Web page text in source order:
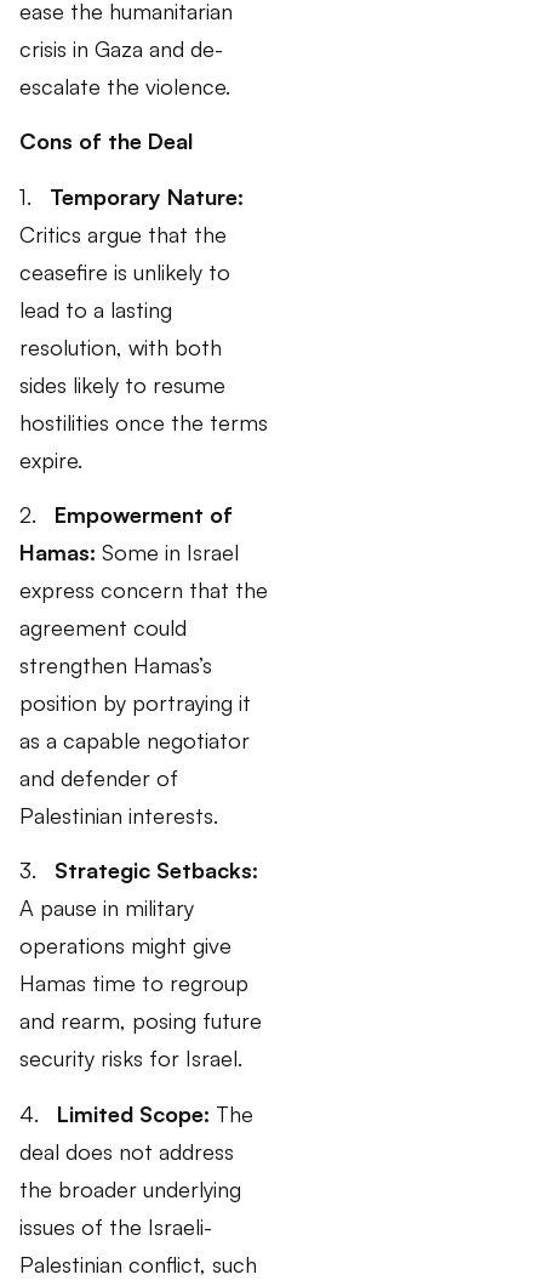
ease the humanitarian
crisis in Gaza and de-
escalate the violence.
Cons of the Deal
1. Temporary Nature:
Critics argue that the
ceasefire is unlikely to
lead to a lasting
resolution, with both
sides likely to resume
hostilities once the terms
expire.
2. Empowerment of
Hamas: Some in Israel
express concern that the
agreement could
strengthen Hamas’s
position by portraying it
as a capable negotiator
and defender of
Palestinian interests.
3. Strategic Setbacks:
A pause in military
operations might give
Hamas time to regroup
and rearm, posing future
security risks for Israel.
4. Limited Scope: The
deal does not address
the broader underlying
issues of the Israeli-
Palestinian conflict, such